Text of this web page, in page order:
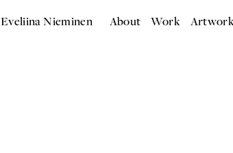
Eveliina Nieminen About Work